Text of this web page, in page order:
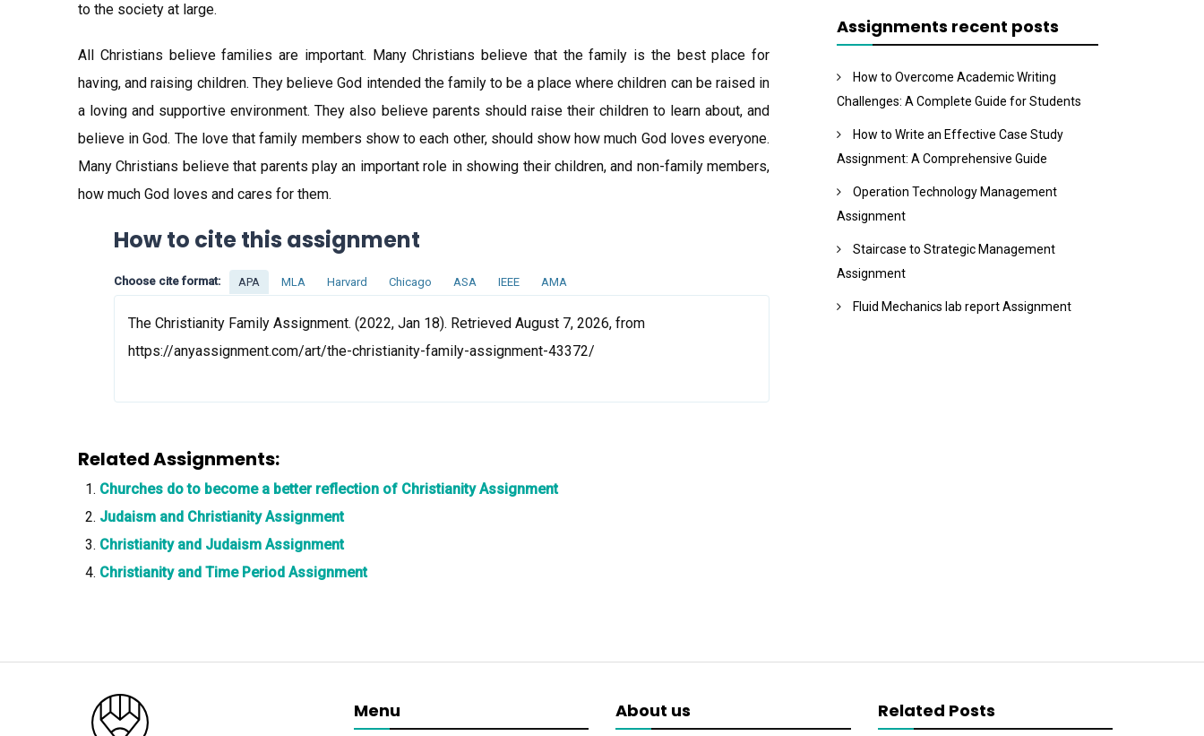
to the society at large.
All Christians believe families are important. Many Christians believe that the family is the best place for
having, and raising children. They believe God intended the family to be a place where children can be raised in
a loving and supportive environment. They also believe parents should raise their children to learn about, and
believe in God. The love that family members show to each other, should show how much God loves everyone.
Many Christians believe that parents play an important role in showing their children, and non-family members,
how much God loves and cares for them.
How to cite this assignment
Choose cite format: APA MLA Harvard Chicago ASA IEEE AMA
The Christianity Family Assignment. (2022, Jan 18). Retrieved August 7, 2026, from
https://anyassignment.com/art/the-christianity-family-assignment-43372/
Related Assignments:
Churches do to become a better reflection of Christianity Assignment
Judaism and Christianity Assignment
Christianity and Judaism Assignment
Christianity and Time Period Assignment
Assignments recent posts
How to Overcome Academic Writing
Challenges: A Complete Guide for Students
How to Write an Effective Case Study
Assignment: A Comprehensive Guide
Operation Technology Management
Assignment
Staircase to Strategic Management
Assignment
Fluid Mechanics lab report Assignment
Menu About us Related Posts